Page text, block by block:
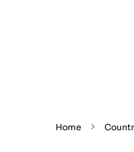
Home